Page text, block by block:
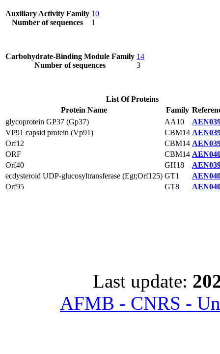
Auxiliary Activity Family
Number of sequences
10
1
Carbohydrate-Binding Module Family
Number of sequences
14
3
List Of Proteins
Protein Name
Family
glycoprotein GP37 (Gp37)
AA10
VP91 capsid protein (Vp91)
CBM14
Orf12
CBM14
ORF
CBM14
Orf40
GH18
ecdysteroid UDP-glucosyltransferase (Egt;Orf125) GT1
Orf95
GT8
Last update:
AFMB - CNRS -